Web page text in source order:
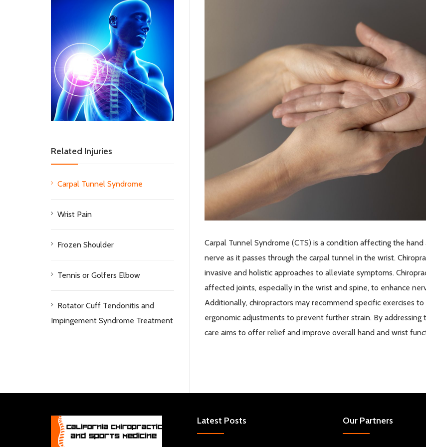
Carpal Tunnel Syndrome (CTS) is a condition affecting the
nerve as it passes through the carpal tunnel in the wrist.
invasive and holistic approaches to alleviate symptoms.
affected joints, especially in the wrist and spine, to enhance
Additionally, chiropractors may recommend specific exercises
ergonomic adjustments to prevent further strain. By addressing
care aims to offer relief and improve overall hand and wrist
Related Injuries
Carpal Tunnel Syndrome
Wrist Pain
Frozen Shoulder
Tennis or Golfers Elbow
Rotator Cuff Tendonitis and
Impingement Syndrome Treatment
Latest Posts Our Partners